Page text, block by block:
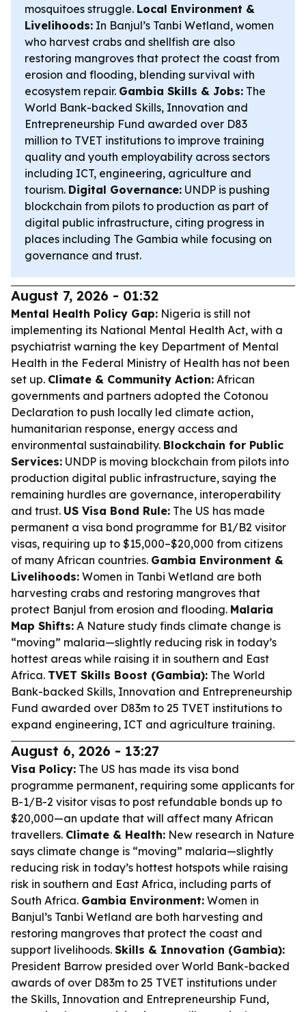
mosquitoes struggle. Local Environment &
Livelihoods: In Banjul’s Tanbi Wetland, women
who harvest crabs and shellfish are also
restoring mangroves that protect the coast from
erosion and flooding, blending survival with
ecosystem repair. Gambia Skills & Jobs: The
World Bank-backed Skills, Innovation and
Entrepreneurship Fund awarded over D83
million to TVET institutions to improve training
quality and youth employability across sectors
including ICT, engineering, agriculture and
tourism. Digital Governance: UNDP is pushing
blockchain from pilots to production as part of
digital public infrastructure, citing progress in
places including The Gambia while focusing on
governance and trust.
August 7, 2026 - 01:32
Mental Health Policy Gap: Nigeria is still not
implementing its National Mental Health Act, with a
psychiatrist warning the key Department of Mental
Health in the Federal Ministry of Health has not been
set up. Climate & Community Action: African
governments and partners adopted the Cotonou
Declaration to push locally led climate action,
humanitarian response, energy access and
environmental sustainability. Blockchain for Public
Services: UNDP is moving blockchain from pilots into
production digital public infrastructure, saying the
remaining hurdles are governance, interoperability
and trust. US Visa Bond Rule: The US has made
permanent a visa bond programme for B1/B2 visitor
visas, requiring up to $15,000–$20,000 from citizens
of many African countries. Gambia Environment &
Livelihoods: Women in Tanbi Wetland are both
harvesting crabs and restoring mangroves that
protect Banjul from erosion and flooding. Malaria
Map Shifts: A Nature study finds climate change is
“moving” malaria—slightly reducing risk in today’s
hottest areas while raising it in southern and East
Africa. TVET Skills Boost (Gambia): The World
Bank-backed Skills, Innovation and Entrepreneurship
Fund awarded over D83m to 25 TVET institutions to
expand engineering, ICT and agriculture training.
August 6, 2026 - 13:27
Visa Policy: The US has made its visa bond
programme permanent, requiring some applicants for
B-1/B-2 visitor visas to post refundable bonds up to
$20,000—an update that will affect many African
travellers. Climate & Health: New research in Nature
says climate change is “moving” malaria—slightly
reducing risk in today’s hottest hotspots while raising
risk in southern and East Africa, including parts of
South Africa. Gambia Environment: Women in
Banjul’s Tanbi Wetland are both harvesting and
restoring mangroves that protect the coast and
support livelihoods. Skills & Innovation (Gambia):
President Barrow presided over World Bank-backed
awards of over D83m to 25 TVET institutions under
the Skills, Innovation and Entrepreneurship Fund,